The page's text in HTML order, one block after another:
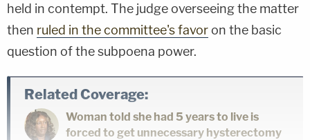
held in contempt. The judge overseeing the matter
then ruled in the committee's favor on the basic
question of the subpoena power.
Related Coverage:
Woman told she had 5 years to live is
forced to get unnecessary hysterectomy